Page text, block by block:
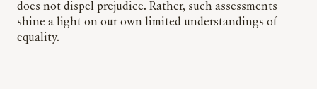
does not dispel prejudice. Rather, such assessments
shine a light on our own limited understandings of
equality.